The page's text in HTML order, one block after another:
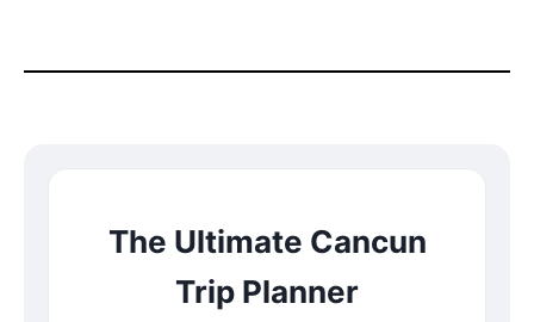
The Ultimate Cancun
Trip Planner